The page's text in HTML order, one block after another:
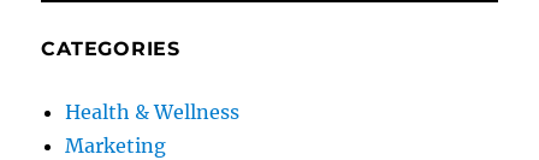
CATEGORIES
Health & Wellness
Marketing